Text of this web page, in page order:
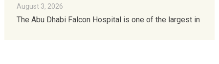
August 3, 2026
The Abu Dhabi Falcon Hospital is one of the largest in